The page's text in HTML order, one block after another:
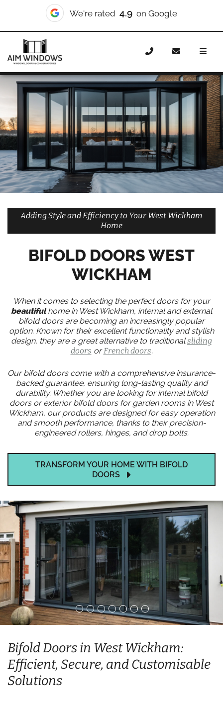
We're rated 10/10 on Checkatrade
Home Doors
Bifold Doors West
Wickham
Adding Style and Efficiency to Your West Wickham
Home
BIFOLD DOORS WEST
WICKHAM
When it comes to selecting the perfect doors for your
beautifulhome in West Wickham, internal and external
bifold doors are becoming an increasingly popular
option. Known for their excellent functionality and stylish
design, they are a great alternative to traditionalsliding
doors orFrench doors.
Our bifold doors come with a comprehensive insurance-
backed guarantee, ensuring long-lasting quality and
durability. Whether you are looking for internal bifold
doors or exterior bifold doors for garden rooms in West
Wickham, our products are designed for easy operation
and smooth performance, thanks to their precision-
engineered rollers, hinges, and drop bolts.
TRANSFORM YOUR HOME WITH BIFOLD
DOORS
Bifold Doors in West Wickham:
Efficient, Secure, and Customisable
Solutions